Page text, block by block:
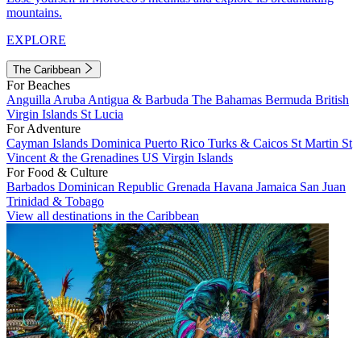
mountains.
EXPLORE
The Caribbean
For Beaches
Anguilla Aruba Antigua & Barbuda The Bahamas Bermuda British
Virgin Islands St Lucia
For Adventure
Cayman Islands Dominica Puerto Rico Turks & Caicos St Martin St
Vincent & the Grenadines US Virgin Islands
For Food & Culture
Barbados Dominican Republic Grenada Havana Jamaica San Juan
Trinidad & Tobago
View all destinations in the Caribbean